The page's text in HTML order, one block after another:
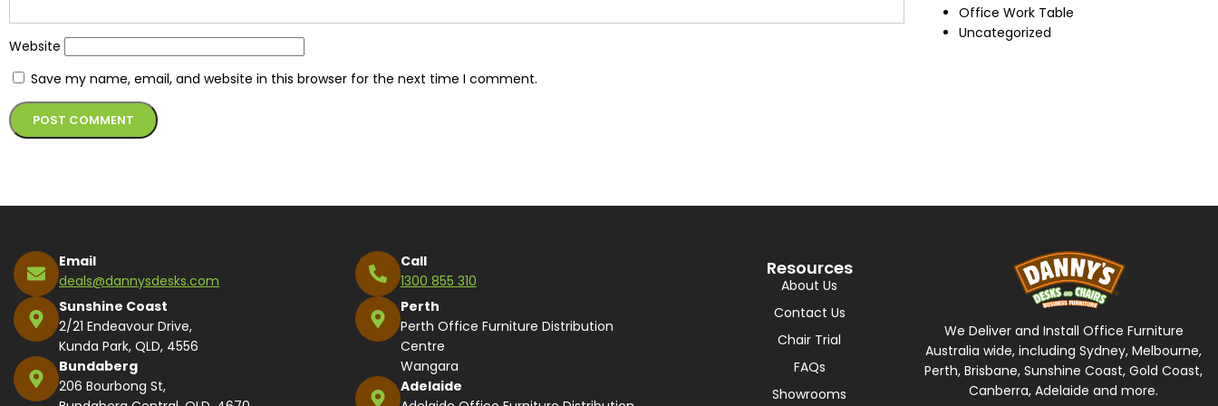
Website
Save my name, email, and website in this browser for the next time I comment.
Office Work Table
Uncategorized
Email
deals@dannysdesks.com
Sunshine Coast
2/21 Endeavour Drive,
Kunda Park, QLD, 4556
Bundaberg
206 Bourbong St,
Call
1300 855 310
Perth
Perth Office Furniture Distribution
Centre
Wangara
Adelaide
Resources
About Us
Contact Us
Chair Trial
FAQs
Showrooms
We Deliver and Install Office Furniture
Australia wide, including Sydney, Melbourne,
Perth, Brisbane, Sunshine Coast, Gold Coast,
Canberra, Adelaide and more.